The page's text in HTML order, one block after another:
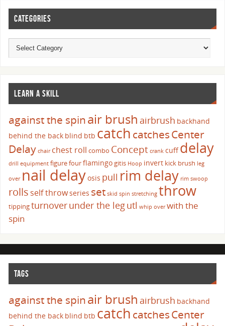
CATEGORIES
LEARN A SKILL
against the spinair brush airbrush backhand
behind the back blind btb catch catchesCenter
Delay chair chest roll combo Concept crank cuffdelay
drill equipment figure fourflamingogitis Hoop invert kick brush leg
over nail delayosis pull rim delay rim swoop
rolls self throwseries set skid spin stretching throw
tippingturnoverunder the legutl whip over with the
spin
TAGS
against the spinair brush airbrush backhand
behind the back blind btb catch catchesCenter